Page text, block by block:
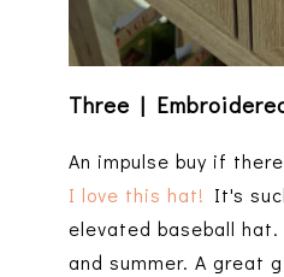
Three |
An impulse buy if
I love this hat! It's
elevated baseball
and summer. A great